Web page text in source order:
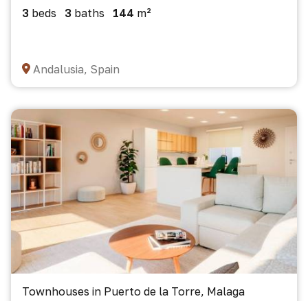
3 beds 3 baths 144 m²
Andalusia, Spain
Townhouses in Puerto de la Torre, Malaga